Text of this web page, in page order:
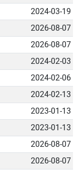
2024-03-19
2026-08-07
2026-08-07
2024-02-03
2024-02-06
2024-02-13
2023-01-13
2023-01-13
2026-08-07
2026-08-07